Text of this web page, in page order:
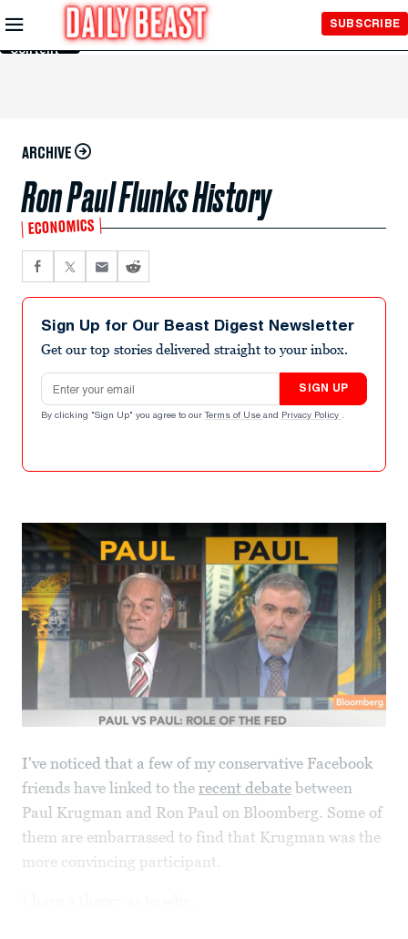
Skip to
Main
Content
SUBSCRIBE
ARCHIVE
Ron Paul Flunks History
ECONOMICS
Sign Up for Our Beast Digest Newsletter
Get our top stories delivered straight to your inbox.
Email address
SIGN UP
By clicking "Sign Up" you agree to our Terms of Use and Privacy Policy .
I've noticed that a few of my conservative Facebook
friends have linked to the recent debate between
Paul Krugman and Ron Paul on Bloomberg. Some of
them are embarrassed to find that Krugman was the
more convincing participant.